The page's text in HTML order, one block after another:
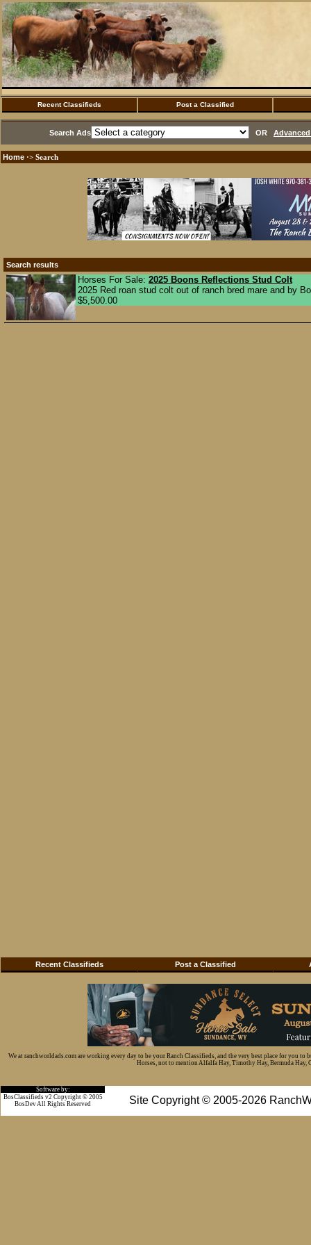
Recent Classifieds Post a Classified
Search Ads OR
Home ·> Search
Search results
Horses For Sale: 2025 Boons Reflections Stud Colt
2025 Red roan stud colt out of ranch bred mare and by
$5,500.00
Recent Classifieds Post a Classified
We at ranchworldads.com are working every day to be your Ranch Classifieds, and the very best place for you
Horses, not to mention Alfalfa Hay, Timothy Hay, Bermuda Hay,
Software by:
Site Copyright © 2005-2026
BosClassifieds v2 Copyright © 2005
BosDev All Rights Reserved